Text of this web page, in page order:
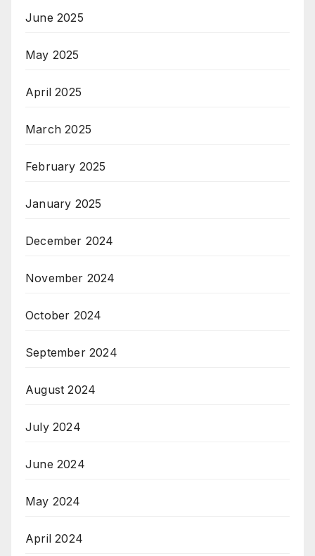
June 2025
May 2025
April 2025
March 2025
February 2025
January 2025
December 2024
November 2024
October 2024
September 2024
August 2024
July 2024
June 2024
May 2024
April 2024